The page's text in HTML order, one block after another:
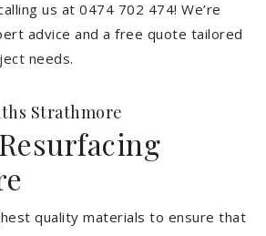
us at 0474 702 474! We’re
advice and a free quote tailored
needs.
Strathmore
quality materials to ensure that